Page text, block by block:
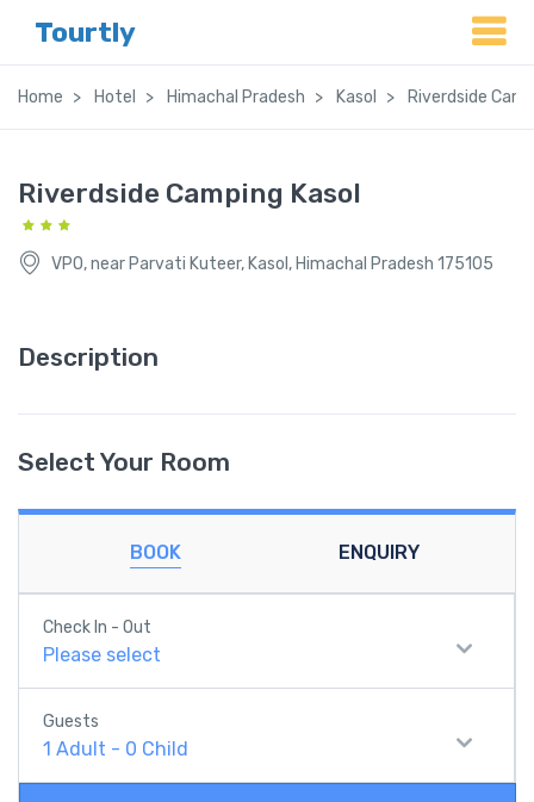
Tourtly
Home Hotel Himachal Pradesh Kasol Riverdside
Riverdside Camping Kasol
VPO, near Parvati Kuteer, Kasol, Himachal Pradesh 175105
Description
Select Your Room
BOOK ENQUIRY
Check In - Out
Please select
Guests
1 Adult - 0 Child